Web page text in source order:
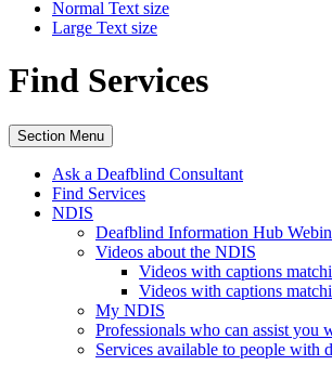
Normal Text size
Large Text size
Find Services
Section Menu
Ask a Deafblind Consultant
Find Services
NDIS
Deafblind Information Hub
Videos about the NDIS
Videos with captions
Videos with captions
My NDIS
Professionals who can assist
Services available to people with